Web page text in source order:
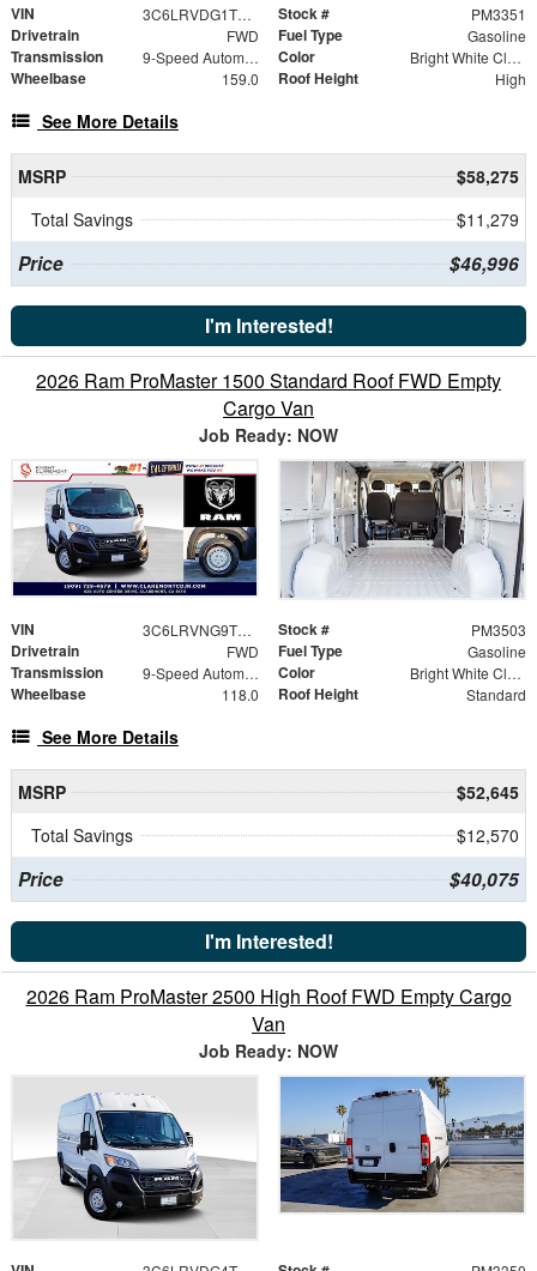
VIN 3C6LRVDG1TE187372 Stock # PM3351
Drivetrain FWD Fuel Type Gasoline
Transmission 9-Speed Automatic Color Bright White Clearcoat
Wheelbase 159.0 Roof Height High
See More Details
MSRP
$58,275
Total Savings
$11,279
Price $46,996
I'm Interested!
2026 Ram ProMaster 1500 Standard Roof FWD Empty
Cargo Van
Job Ready: NOW
VIN 3C6LRVNG9TE189031 Stock # PM3503
Drivetrain FWD Fuel Type Gasoline
Transmission 9-Speed Automatic Color Bright White Clearcoat
Wheelbase 118.0 Roof Height Standard
See More Details
MSRP
$52,645
Total Savings
$12,570
Price $40,075
I'm Interested!
2026 Ram ProMaster 2500 High Roof FWD Empty Cargo
Van
Job Ready: NOW